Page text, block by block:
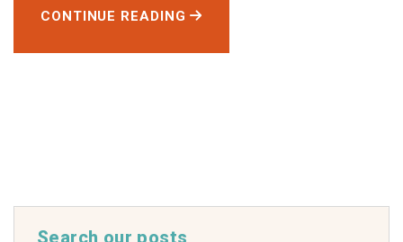
CONTINUE READING